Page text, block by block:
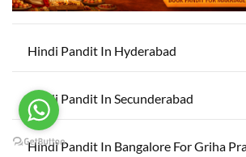
Hindi Pandit In Hyderabad
Hindi Pandit In Secunderabad
Hindi Pandit In Bangalore For Griha